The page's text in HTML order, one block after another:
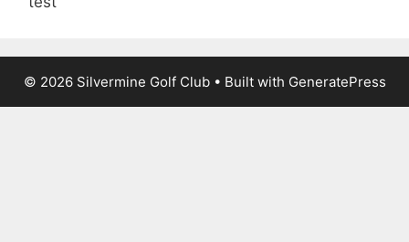
© 2026 Silvermine Golf Club• Built with GeneratePress